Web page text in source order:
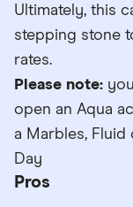
Ultimately, this
stepping stone
rates.
Please note:
open an Aqua
a Marbles,
Day
Pros